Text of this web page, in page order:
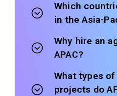
Which
in the Asia-
Why hire an
APAC?
What types
projects do